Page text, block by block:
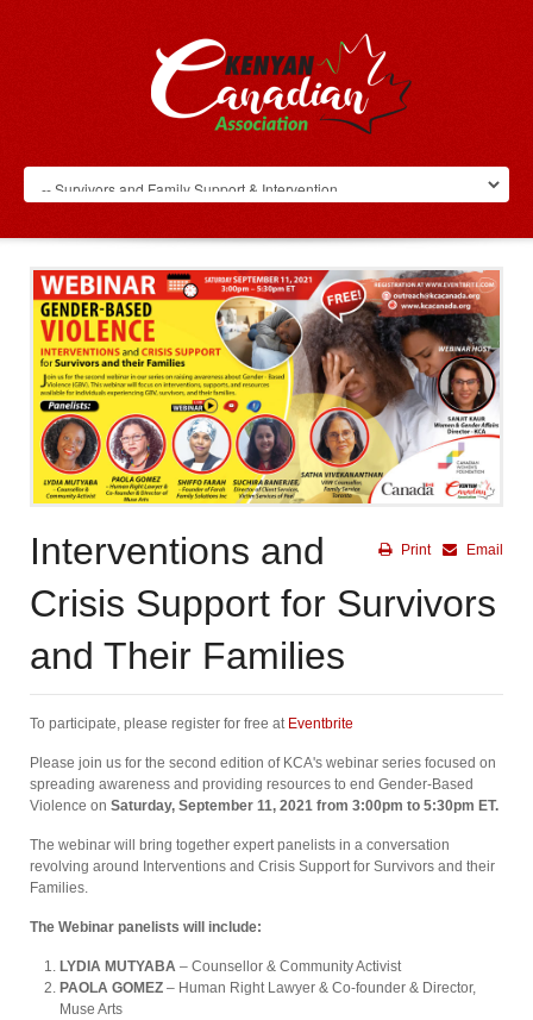
Email
Print
Interventions and
Crisis Support for Survivors
and Their Families
To participate, please register for free at Eventbrite
Please join us for the second edition of KCA's webinar series focused on
spreading awareness and providing resources to end Gender-Based
Violence on Saturday, September 11, 2021 from 3:00pm to 5:30pm ET⁠.
The webinar will bring together expert panelists in a conversation
revolving around Interventions and Crisis Support for Survivors and their
Families.
The Webinar panelists will include:
LYDIA MUTYABA – Counsellor & Community Activist
PAOLA GOMEZ – Human Right Lawyer & Co-founder & Director,
Muse Arts